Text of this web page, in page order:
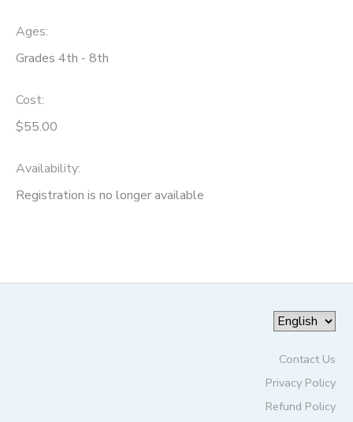
Ages:
Grades 4th - 8th
Cost:
$55.00
Availability:
Registration is no longer available
Contact Us
Privacy Policy
Refund Policy